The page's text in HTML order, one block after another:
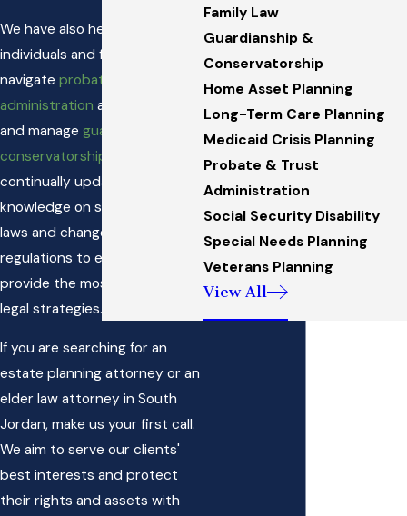
We have also helped numerous
individuals and families
navigate probate and trust
administration and establish
and manage guardianships and
conservatorships
continually updating their
knowledge on state-specific
laws and changes in federal
regulations to ensure we
provide the most effective
legal strategies.
If you are searching for an
estate planning attorney or an
elder law attorney in South
Jordan, make us your first call.
We aim to serve our clients'
best interests and protect
their rights and assets with
Family Law
Guardianship &
Conservatorship
Home Asset Planning
Long-Term Care Planning
Medicaid Crisis Planning
Probate & Trust
Administration
Social Security Disability
Special Needs Planning
Veterans Planning
View All